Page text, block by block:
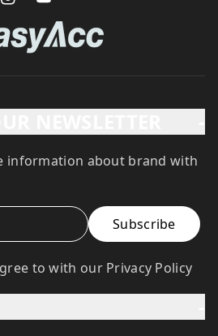
information about brand with
to with our Privacy Policy